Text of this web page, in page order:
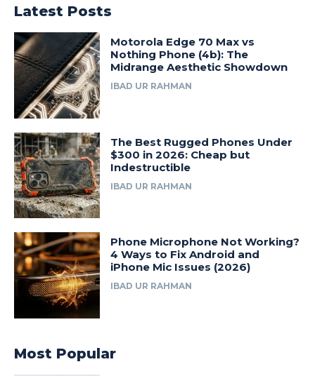
Latest Posts
Motorola Edge 70 Max vs
Nothing Phone (4b): The
Midrange Aesthetic Showdown
IBAD UR RAHMAN
The Best Rugged Phones Under
$300 in 2026: Cheap but
Indestructible
IBAD UR RAHMAN
Phone Microphone Not Working?
4 Ways to Fix Android and
iPhone Mic Issues (2026)
IBAD UR RAHMAN
Most Popular